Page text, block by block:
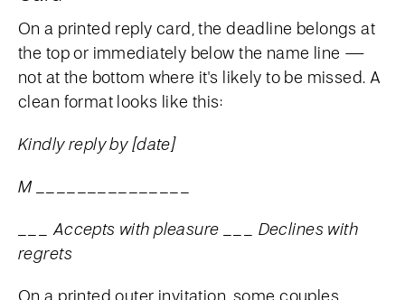
On a printed reply card, the deadline belongs at
the top or immediately below the name line —
not at the bottom where it's likely to be missed. A
clean format looks like this:
Kindly reply by [date]
M _______________
___ Accepts with pleasure ___ Declines with
regrets
On a printed outer invitation, some couples